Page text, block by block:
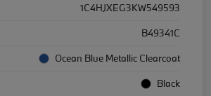
1C4HJXEG3KW549593
B49341C
Ocean Blue Metallic Clearcoat
Black